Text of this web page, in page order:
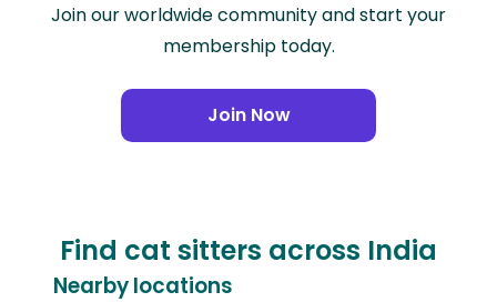
Join our worldwide community and start your
membership today.
Join Now
Find cat sitters across India
Nearby locations